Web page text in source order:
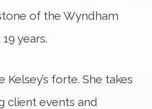
of the Wyndham
years.
forte. She takes
client events and